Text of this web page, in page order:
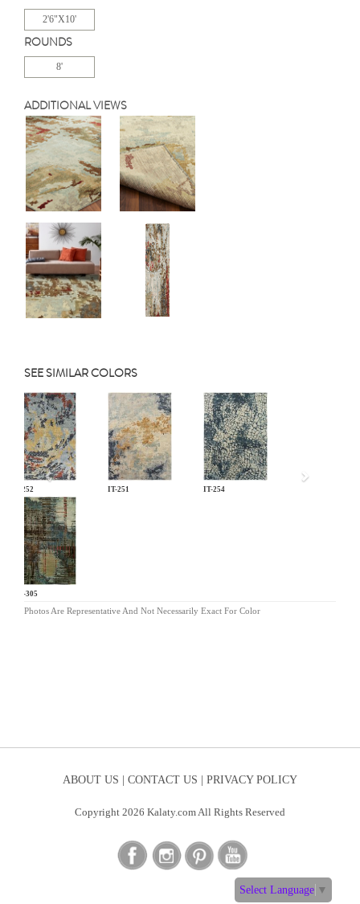
2'6"X10'
ROUNDS
8'
ADDITIONAL VIEWS
SEE SIMILAR COLORS
IT-252 IT-251 IT-254
ND-305
Previous
Photos Are Representative And Not Necessarily Exact For Color
ABOUT US | CONTACT US | PRIVACY POLICY
Copyright 2026 Kalaty.com All Rights Reserved
Select Language ▼